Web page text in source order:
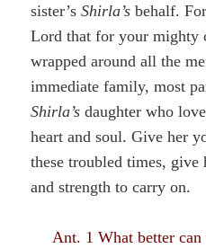
sister’sShirla’s behalf.
Lord that for your mighty
wrapped around all the
immediate family, most
Shirla’s daughter who
heart and soul. Give her
these troubled times, give
and strength to carry on.
Ant. 1 What better